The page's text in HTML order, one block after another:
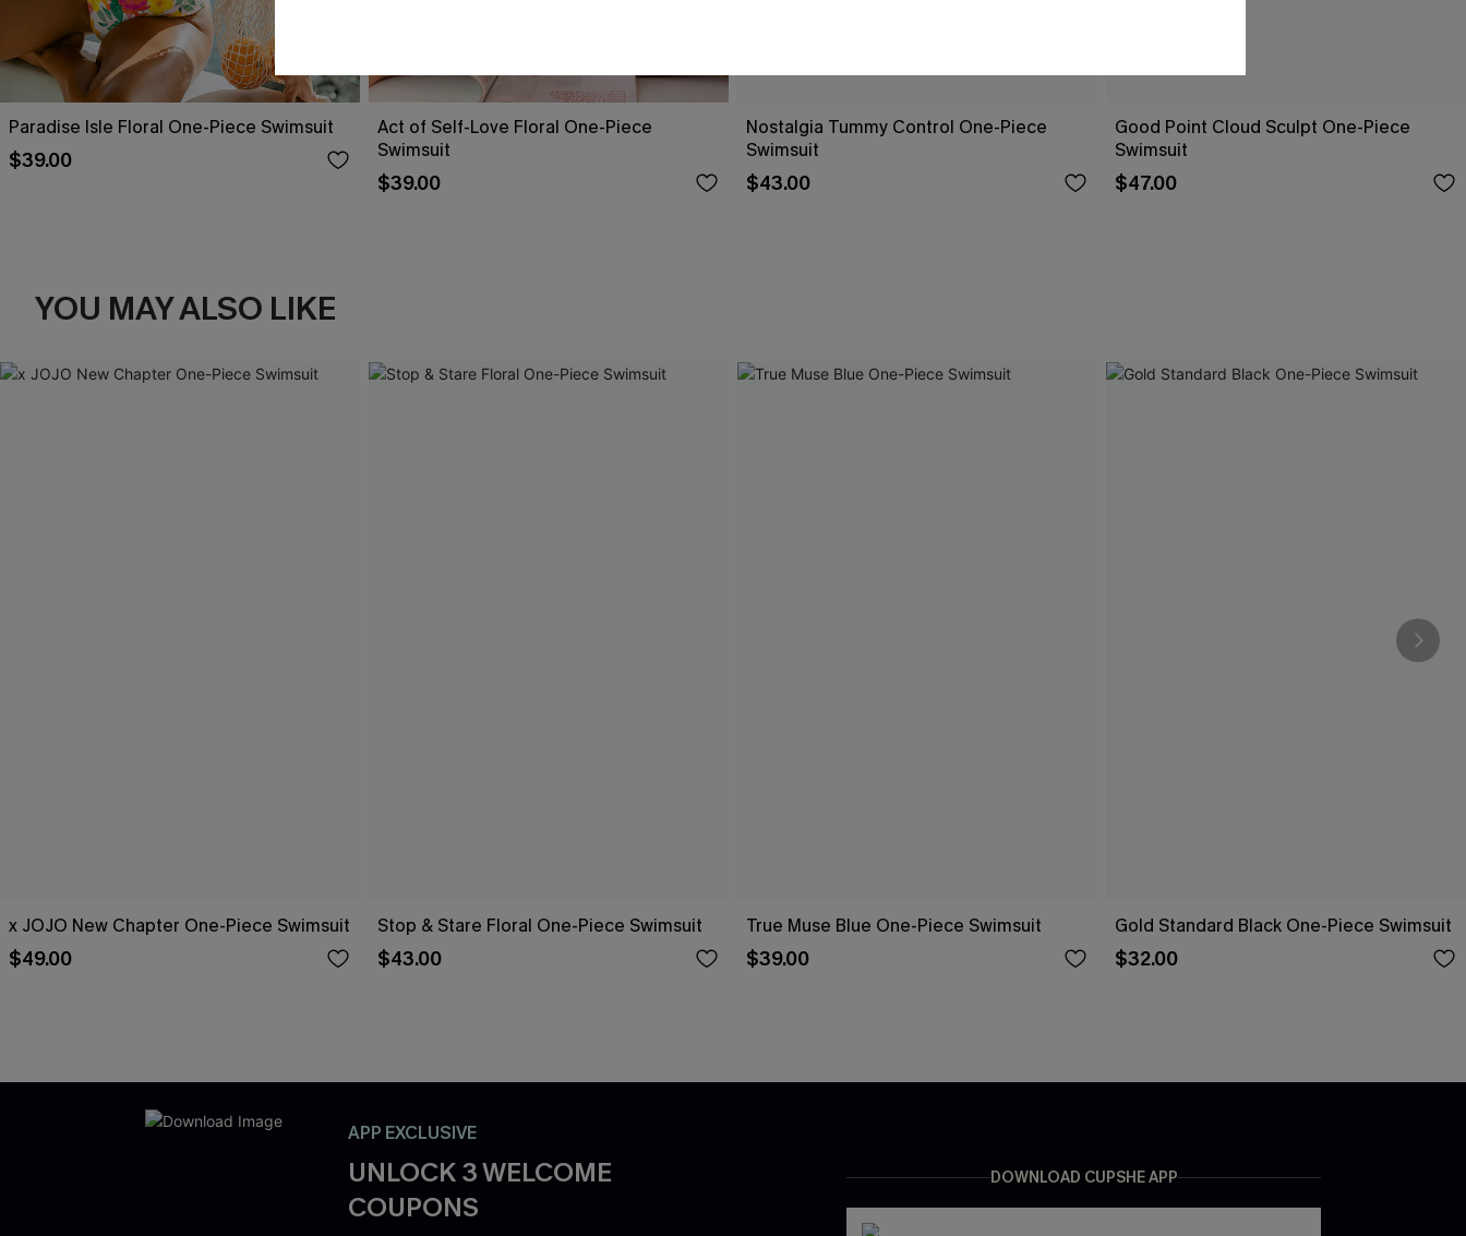
Paradise Isle Floral One-Piece Swimsuit
$39.00
Act of Self-Love Floral One-Piece
Swimsuit
$39.00
Nostalgia Tummy Control One-Piece
Swimsuit
$43.00
Good Point Cloud Sculpt One-Piece
Swimsuit
$47.00
YOU MAY ALSO LIKE
x JOJO New Chapter One-Piece Swimsuit
$49.00
Stop & Stare Floral One-Piece Swimsuit
$43.00
True Muse Blue One-Piece Swimsuit
$39.00
Gold Standard Black One-Piece Swimsuit
$32.00
APP EXCLUSIVE
UNLOCK 3 WELCOME
COUPONS
DOWNLOAD CUPSHE APP